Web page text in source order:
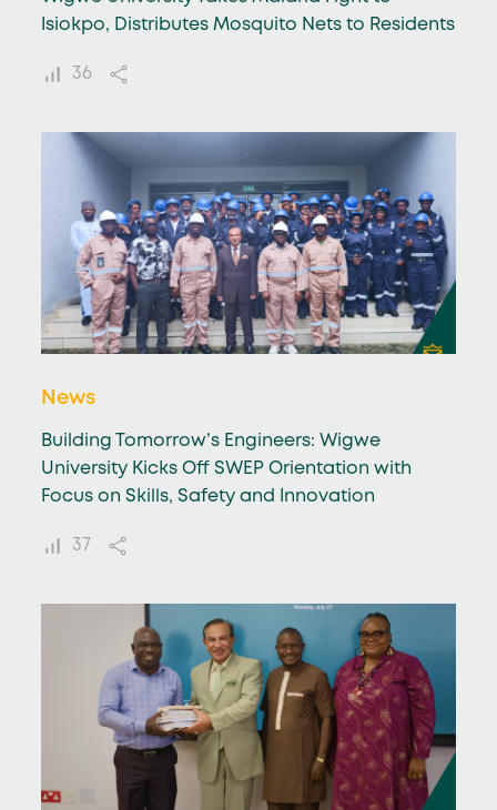
Isiokpo, Distributes Mosquito Nets to Residents
36
News
Building Tomorrow’s Engineers: Wigwe
University Kicks Off SWEP Orientation with
Focus on Skills, Safety and Innovation
37